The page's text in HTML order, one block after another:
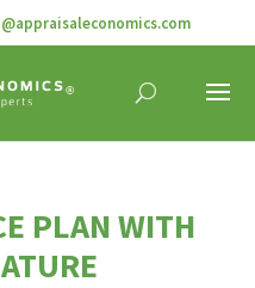
PLAN WITH